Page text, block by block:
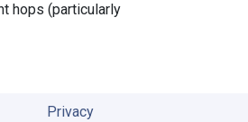
hops (particularly
Privacy